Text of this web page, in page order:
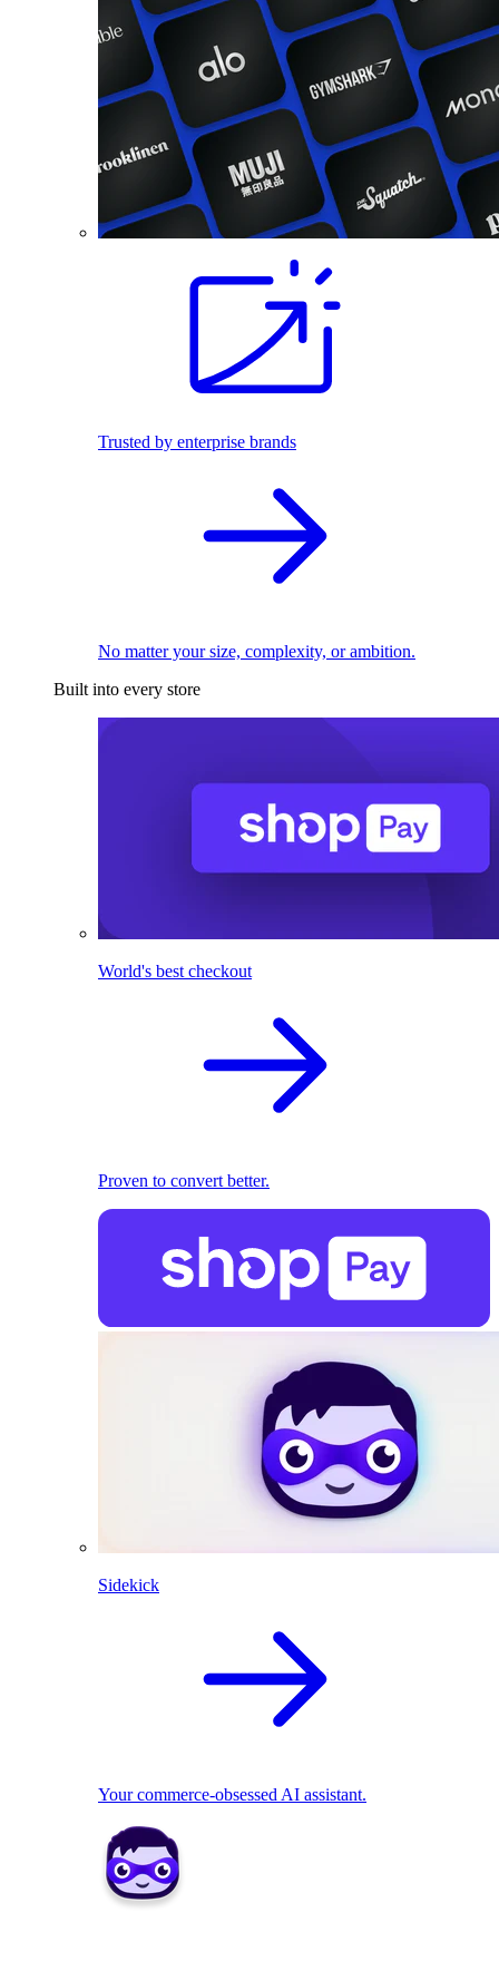
Trusted by enterprise brands
No matter your size, complexity, or ambition.
Built into every store
World's best checkout
Proven to convert better.
Sidekick
Your commerce-obsessed AI assistant.